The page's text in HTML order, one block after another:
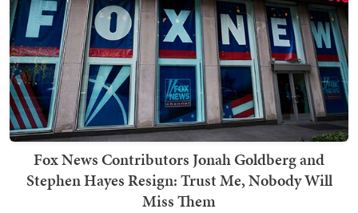
Fox News Contributors Jonah Goldberg and
Stephen Hayes Resign: Trust Me, Nobody Will
Miss Them